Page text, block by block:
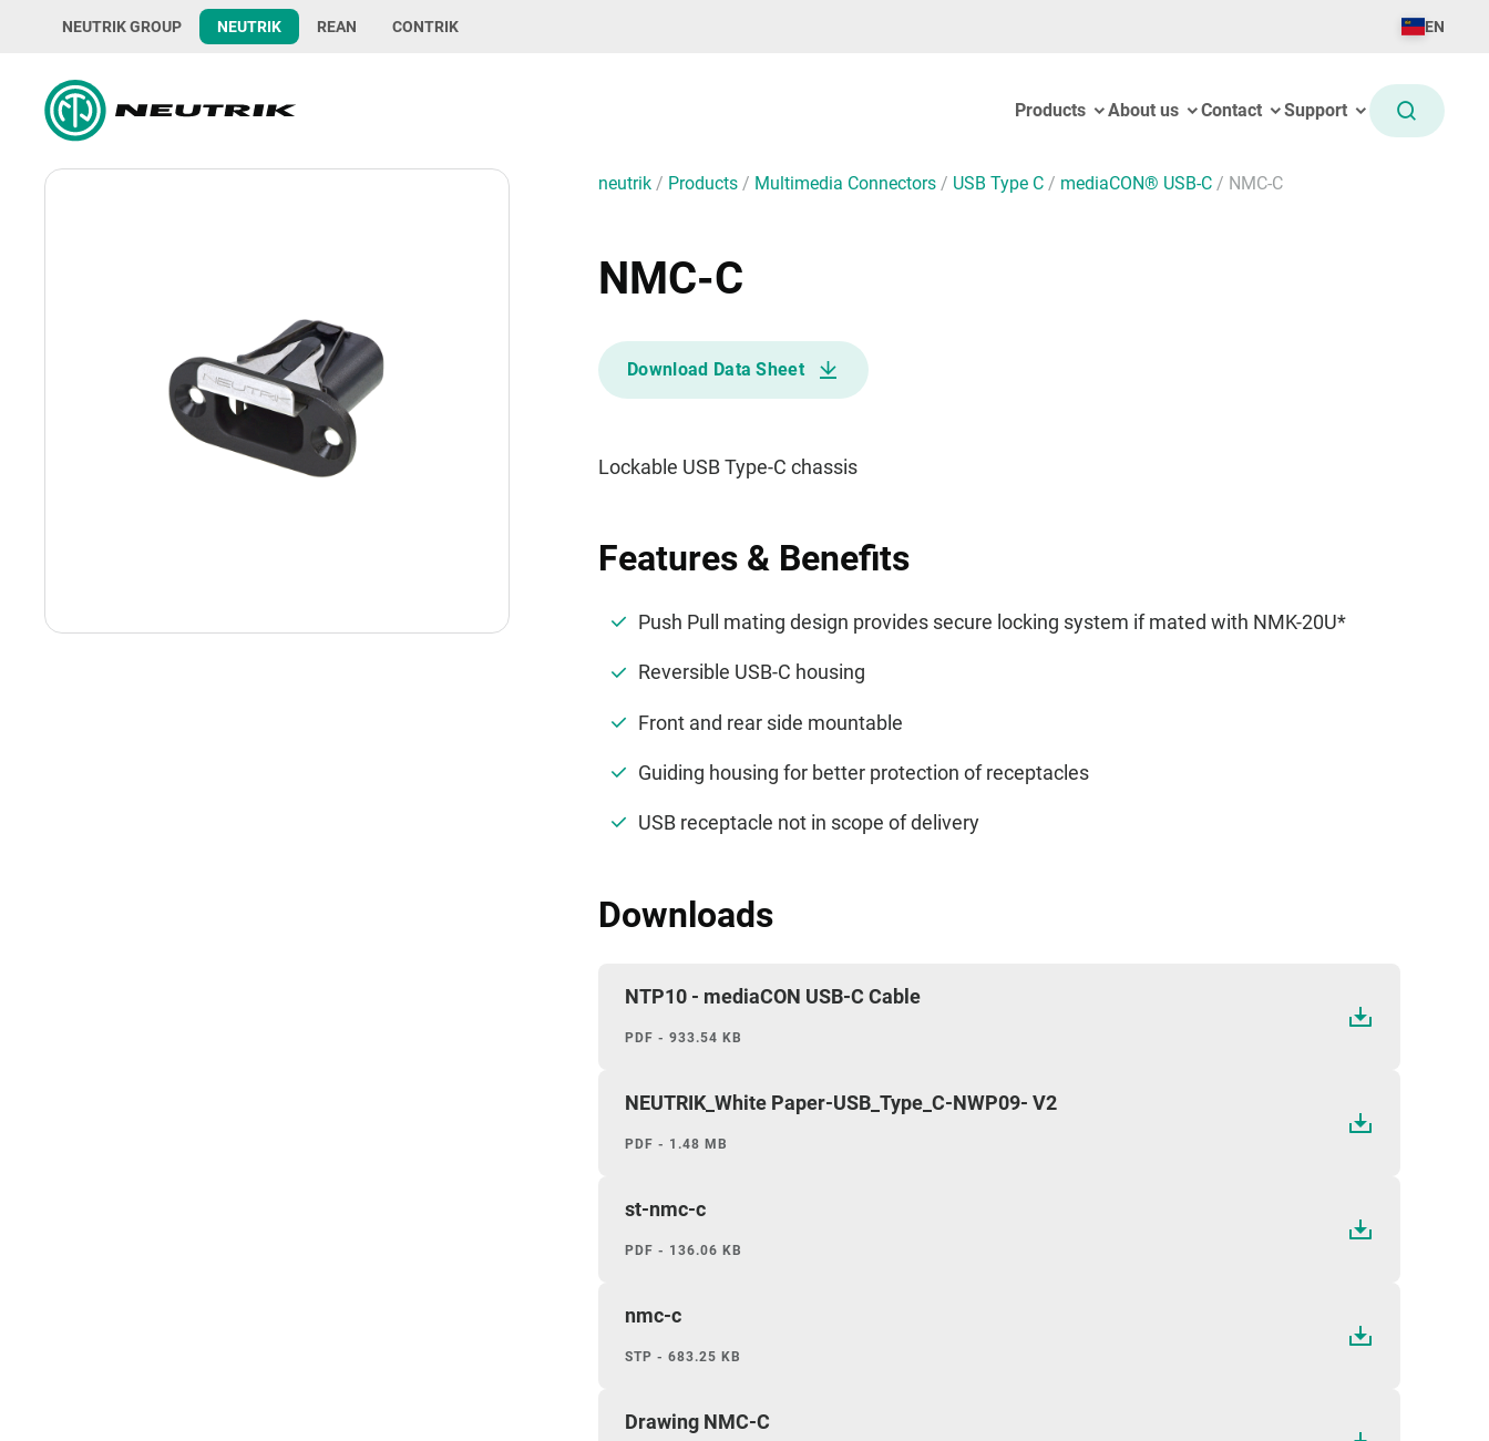
NEUTRIK GROUP NEUTRIK REAN CONTRIK EN
Products About us Contact Support
neutrik / Products / Multimedia Connectors / USB Type C / mediaCON® USB-C / NMC-C
NMC-C
Download Data Sheet
Lockable USB Type-C chassis
Features & Benefits
Push Pull mating design provides secure locking system if mated with NMK-20U*
Reversible USB-C housing
Front and rear side mountable
Guiding housing for better protection of receptacles
USB receptacle not in scope of delivery
Downloads
NTP10 - mediaCON USB-C Cable
PDF - 933.54 KB
NEUTRIK_White Paper-USB_Type_C-NWP09- V2
PDF - 1.48 MB
st-nmc-c
PDF - 136.06 KB
nmc-c
STP - 683.25 KB
Drawing NMC-C